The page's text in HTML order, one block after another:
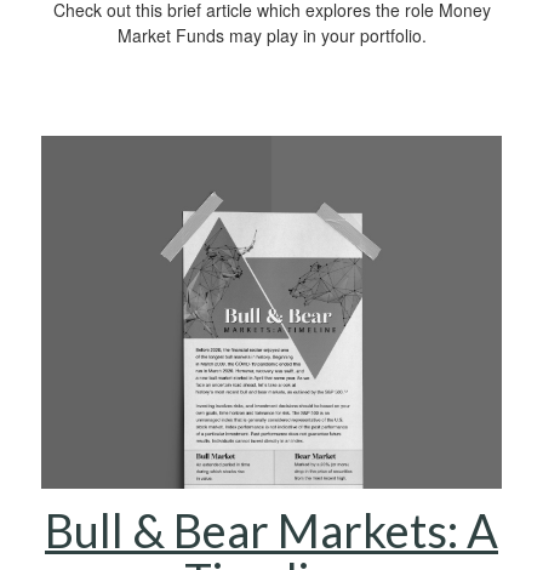
Check out this brief article which explores the role Money
Market Funds may play in your portfolio.
Bull & Bear Markets: A